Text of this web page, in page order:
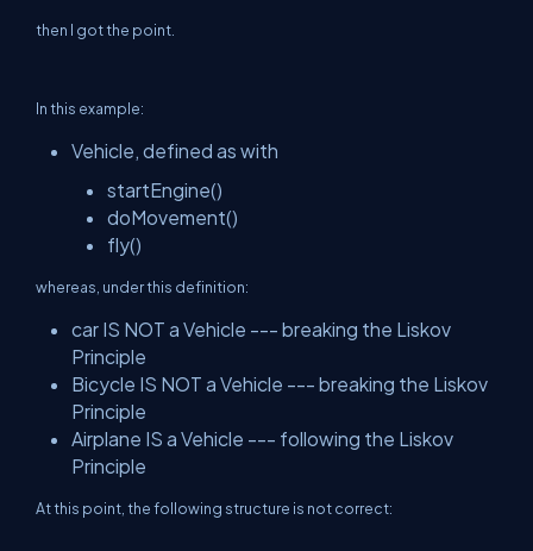
then I got the point.
In this example:
Vehicle, defined as with
startEngine()
doMovement()
fly()
whereas, under this definition:
car IS NOT a Vehicle --- breaking the Liskov
Principle
Bicycle IS NOT a Vehicle --- breaking the Liskov
Principle
Airplane IS a Vehicle --- following the Liskov
Principle
At this point, the following structure is not correct: